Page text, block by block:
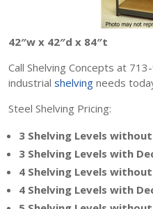
42″w x 42″d x 84″t
Call Shelving Concepts at
industrial shelving needs
Steel Shelving Pricing:
3 Shelving Levels
3 Shelving Levels with
4 Shelving Levels
4 Shelving Levels with